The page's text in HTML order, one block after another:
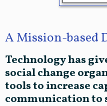
A Mission-based
Technology has
social change
tools to increase
communication to